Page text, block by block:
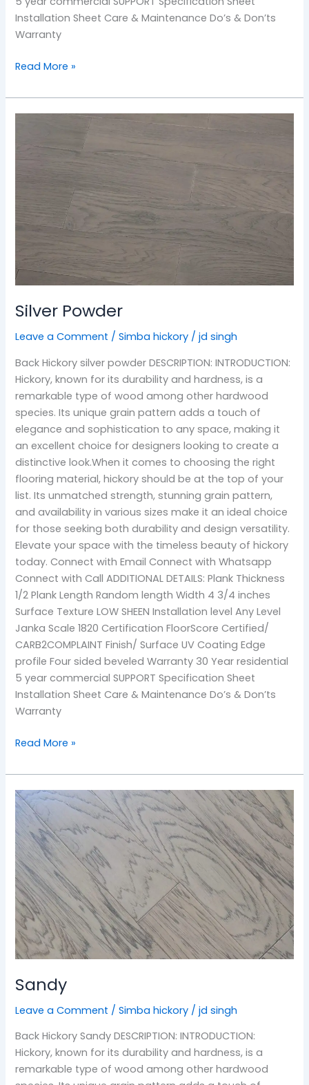
Installation Sheet Care & Maintenance Do’s & Don’ts
Warranty
Read More »
Silver Powder
Leave a Comment /Simba hickory /jd singh
Back Hickory silver powder DESCRIPTION: INTRODUCTION:
Hickory, known for its durability and hardness, is a
remarkable type of wood among other hardwood
species. Its unique grain pattern adds a touch of
elegance and sophistication to any space, making it
an excellent choice for designers looking to create a
distinctive look.When it comes to choosing the right
flooring material, hickory should be at the top of your
list. Its unmatched strength, stunning grain pattern,
and availability in various sizes make it an ideal choice
for those seeking both durability and design versatility.
Elevate your space with the timeless beauty of hickory
today. Connect with Email Connect with Whatsapp
Connect with Call ADDITIONAL DETAILS: Plank Thickness
1/2 Plank Length Random length Width 4 3/4 inches
Surface Texture LOW SHEEN Installation level Any Level
Janka Scale 1820 Certification FloorScore Certified/
CARB2COMPLAINT Finish/ Surface UV Coating Edge
profile Four sided beveled Warranty 30 Year residential
5 year commercial SUPPORT Specification Sheet
Installation Sheet Care & Maintenance Do’s & Don’ts
Warranty
Read More »
Sandy
Leave a Comment /Simba hickory /jd singh
Back Hickory Sandy DESCRIPTION: INTRODUCTION:
Hickory, known for its durability and hardness, is a
remarkable type of wood among other hardwood
Sandy